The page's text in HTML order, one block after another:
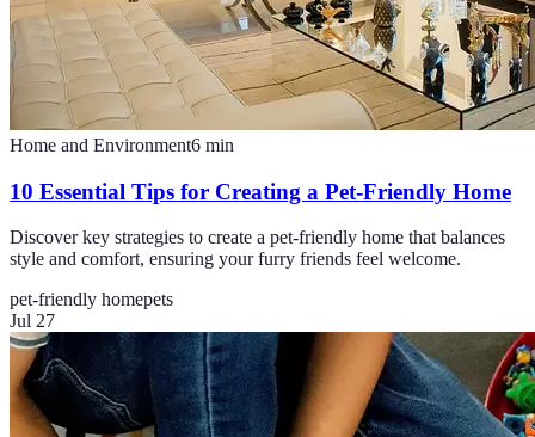
Home and Environment6 min
10 Essential Tips for Creating a Pet-Friendly Home
Discover key strategies to create a pet-friendly home that balances
style and comfort, ensuring your furry friends feel welcome.
pet-friendly homepets
Jul 27